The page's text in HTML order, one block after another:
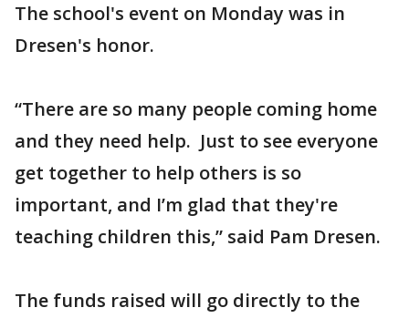
The school's event on Monday was in
Dresen's honor.
“There are so many people coming home
and they need help. Just to see everyone
get together to help others is so
important, and I’m glad that they're
teaching children this,” said Pam Dresen.
The funds raised will go directly to the